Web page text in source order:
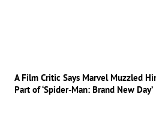
A Film Critic Says Marvel Muzzled
Part of ‘Spider-Man: Brand New Day’